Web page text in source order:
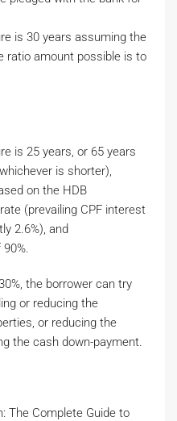
is 30 years assuming the
ratio amount possible is to
is 25 years, or 65 years
is shorter),
on the HDB
(prevailing CPF interest
2.6%), and
the borrower can try
or reducing the
or reducing the
the cash down-payment.
The Complete Guide to